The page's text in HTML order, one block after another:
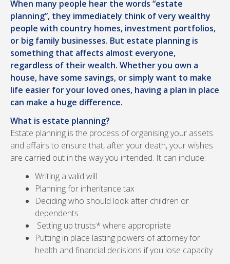
When many people hear the words “estate
planning”, they immediately think of very wealthy
people with country homes, investment portfolios,
or big family businesses. But estate planning is
something that affects almost everyone,
regardless of their wealth. Whether you own a
house, have some savings, or simply want to make
life easier for your loved ones, having a plan in place
can make a huge difference.
What is estate planning?
Estate planning is the process of organising your assets
and affairs to ensure that, after your death, your wishes
are carried out in the way you intended. It can include:
Writing a valid will
Planning for inheritance tax
Deciding who should look after children or
dependents
Setting up trusts* where appropriate
Putting in place lasting powers of attorney for
health and financial decisions if you lose capacity